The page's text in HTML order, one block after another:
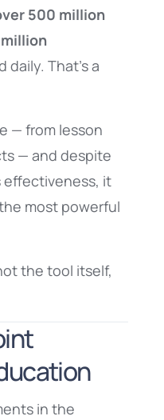
500 million
daily. That’s a
— from lesson
— and despite
effectiveness, it
most powerful
the tool itself,
in the